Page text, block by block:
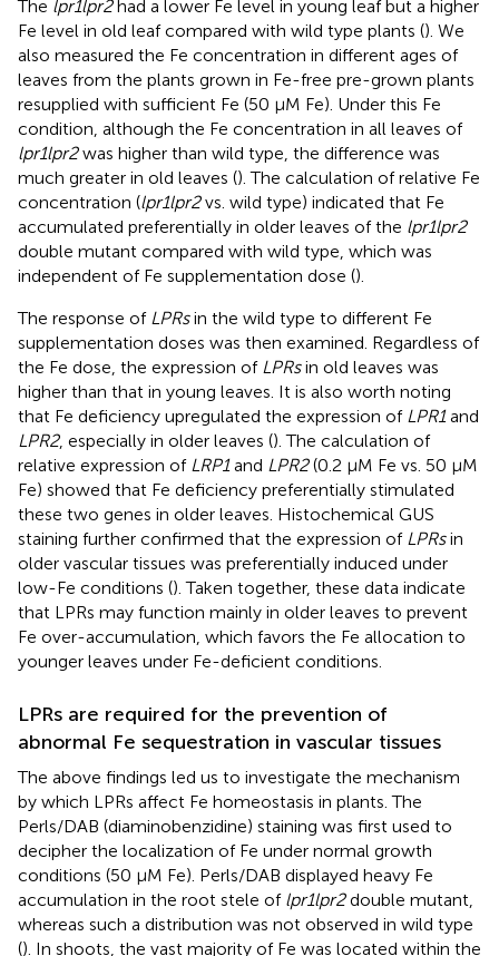
The lpr1lpr2had a lower Fe level in young leaf but a higher
Fe level in old leaf compared with wild type plants (). We
also measured the Fe concentration in different ages of
leaves from the plants grown in Fe-free pre-grown plants
resupplied with sufficient Fe (50 μM Fe). Under this Fe
condition, although the Fe concentration in all leaves of
lpr1lpr2was higher than wild type, the difference was
much greater in old leaves (). The calculation of relative Fe
concentration (lpr1lpr2vs. wild type) indicated that Fe
accumulated preferentially in older leaves of the lpr1lpr2
double mutant compared with wild type, which was
independent of Fe supplementation dose ().
The response of LPRsin the wild type to different Fe
supplementation doses was then examined. Regardless of
the Fe dose, the expression of LPRsin old leaves was
higher than that in young leaves. It is also worth noting
that Fe deficiency upregulated the expression of LPR1and
LPR2, especially in older leaves (). The calculation of
relative expression of LRP1and LPR2(0.2 μM Fe vs. 50 μM
Fe) showed that Fe deficiency preferentially stimulated
these two genes in older leaves. Histochemical GUS
staining further confirmed that the expression of LPRsin
older vascular tissues was preferentially induced under
low-Fe conditions (). Taken together, these data indicate
that LPRs may function mainly in older leaves to prevent
Fe over-accumulation, which favors the Fe allocation to
younger leaves under Fe-deficient conditions.
LPRs are required for the prevention of
abnormal Fe sequestration in vascular tissues
The above findings led us to investigate the mechanism
by which LPRs affect Fe homeostasis in plants. The
Perls/DAB (diaminobenzidine) staining was first used to
decipher the localization of Fe under normal growth
conditions (50 μM Fe). Perls/DAB displayed heavy Fe
accumulation in the root stele of lpr1lpr2double mutant,
whereas such a distribution was not observed in wild type
(). In shoots, the vast majority of Fe was located within the